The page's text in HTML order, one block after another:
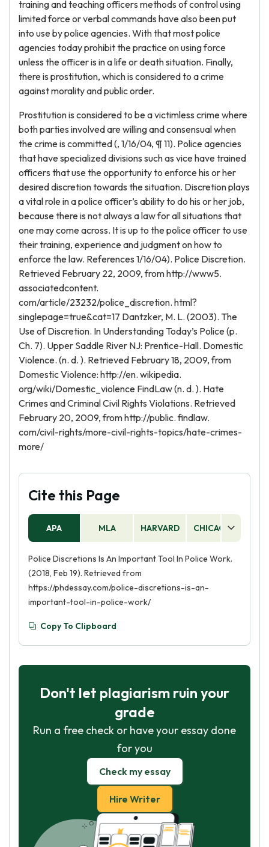
training and teaching officers methods of control using
limited force or verbal commands have also been put
into use by police agencies. With that most police
agencies today prohibit the practice on using force
unless the officer is in a life or death situation. Finally,
there is prostitution, which is considered to a crime
against morality and public order.
Prostitution is considered to be a victimless crime where
both parties involved are willing and consensual when
the crime is committed (, 1/16/04, ¶ 11). Police agencies
that have specialized divisions such as vice have trained
officers that use the opportunity to enforce his or her
desired discretion towards the situation. Discretion plays
a vital role in a police officer’s ability to do his or her job,
because there is not always a law for all situations that
one may come across. It is up to the police officer to use
their training, experience and judgment on how to
enforce the law. References 1/16/04). Police Discretion.
Retrieved February 22, 2009, from http://www5.
associatedcontent.
com/article/23232/police_discretion. html?
singlepage=true&cat=17 Dantzker, M. L. (2003). The
Use of Discretion. In Understanding Today’s Police (p.
Ch. 7). Upper Saddle River NJ: Prentice-Hall. Domestic
Violence. (n. d. ). Retrieved February 18, 2009, from
Domestic Violence: http://en. wikipedia.
org/wiki/Domestic_violence FindLaw (n. d. ). Hate
Crimes and Criminal Civil Rights Violations. Retrieved
February 20, 2009, from http://public. findlaw.
com/civil-rights/more-civil-rights-topics/hate-crimes-
more/
Cite this Page
APA MLA HARVARD CHICAGO
Police Discretions Is An Important Tool In Police Work.
(2018, Feb 19). Retrieved from
https://phdessay.com/police-discretions-is-an-
important-tool-in-police-work/
Copy To Clipboard
Don't let plagiarism ruin your
grade
Run a free check or have your essay done
for you
Check my essay
Hire Writer